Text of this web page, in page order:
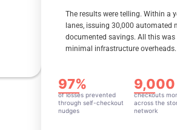
The results were telling. Within a
lanes, issuing 30,000 automated
documented savings. All this
minimal infrastructure overheads.
97%
of losses prevented
through self-checkout
nudges
9,000
checkouts
across the
network
the solution detected
checkout (SCO) loss
walkout, partial payment,
immediate alerts enabled
over the last three years.
100 stores, which account
reducing shrink, the
supported safer and more
time running the business
modern, cost-effective
leverages existing
utilization, and delivers
customer experience,
consultative approach
adaptability to evolving